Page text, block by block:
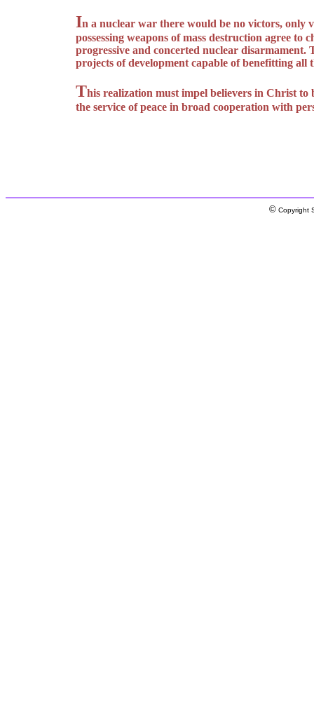
In a nuclear war there would be no victors, only
possessing weapons of mass destruction agree
progressive and concerted nuclear disarmament.
projects of development capable of benefitting all
This realization must impel believers in Christ to
the service of peace in broad cooperation with
© Copyright